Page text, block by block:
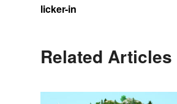
licker-in
Related Articles